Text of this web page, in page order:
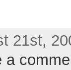
21st,
a